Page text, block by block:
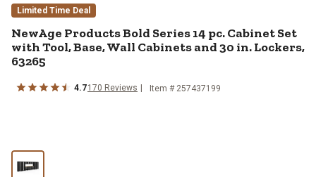
Limited Time Deal
NewAge ProductsBold Series 14 pc. Cabinet Set
with Tool, Base, Wall Cabinets and 30 in. Lockers,
63265
4.7170 Reviews Item # 257437199